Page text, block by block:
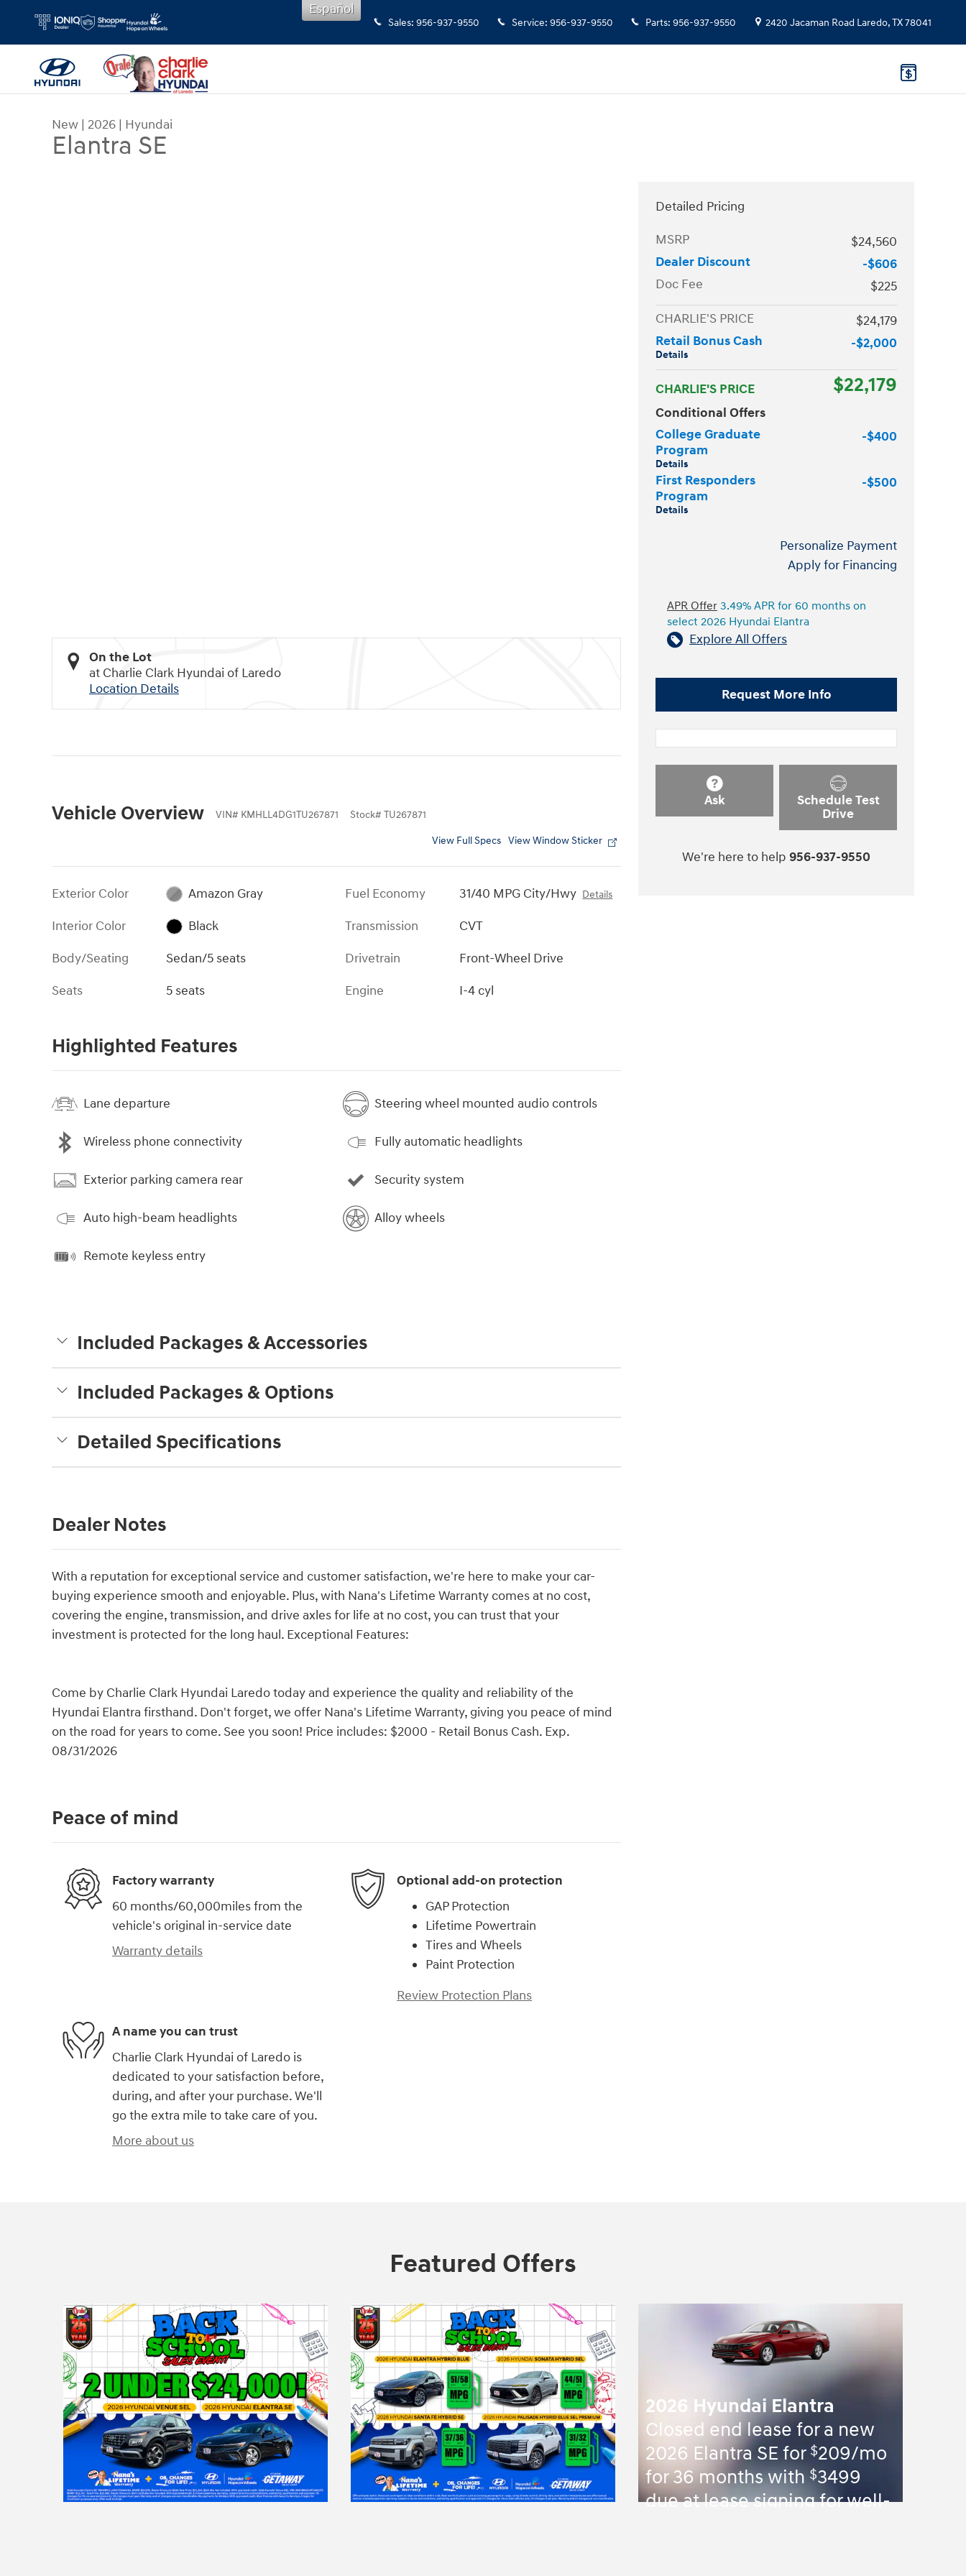
Sales: 956-937-9550 Service: 956-937-9550 Parts: 956-937-9550 2420 Jacaman Road Laredo,TX78041
Español
New | 2026 | Hyundai
Elantra SE
On the Lot
at Charlie Clark Hyundai of Laredo
Location Details
Vehicle Overview VIN# KMHLL4DG1TU267871 Stock# TU267871
View Full Specs View Window Sticker
Exterior Color
Amazon Gray
Interior Color
Black
Body/Seating
Sedan/5 seats
Seats
5 seats
Fuel Economy 31/40 MPG City/Hwy Details
Transmission
CVT
Drivetrain
Front-Wheel Drive
Engine
I-4 cyl
Highlighted Features
Lane departure
Wireless phone connectivity
Exterior parking camera rear
Auto high-beam headlights
Remote keyless entry
Steering wheel mounted audio controls
Fully automatic headlights
Security system
Alloy wheels
Included Packages & Accessories
Included Packages & Options
Detailed Specifications
Dealer Notes
With a reputation for exceptional service and customer satisfaction, we're here to make your car-
buying experience smooth and enjoyable. Plus, with Nana's Lifetime Warranty comes at no cost,
covering the engine, transmission, and drive axles for life at no cost, you can trust that your
investment is protected for the long haul. Exceptional Features:
Come by Charlie Clark Hyundai Laredo today and experience the quality and reliability of the
Hyundai Elantra firsthand. Don't forget, we offer Nana's Lifetime Warranty, giving you peace of mind
on the road for years to come. See you soon! Price includes: $2000 - Retail Bonus Cash. Exp.
08/31/2026
Detailed Pricing
MSRP
$24,560
Dealer Discount
-$606
Doc Fee
$225
CHARLIE'S PRICE
$24,179
Retail Bonus Cash
Details
-$2,000
CHARLIE'S PRICE $22,179
Conditional Offers
College Graduate
Program
Details
-$400
First Responders
Program
Details
-$500
Personalize Payment
Apply for Financing
APR Offer 3.49% APR for 60 months on
select 2026 Hyundai Elantra
Explore All Offers
Request More Info
Ask
Schedule Test
Drive
We're here to help 956-937-9550
Peace of mind
Factory warranty
60 months/60,000miles from the
vehicle's original in-service date
Warranty details
Optional add-on protection
GAP Protection
Lifetime Powertrain
Tires and Wheels
Paint Protection
Review Protection Plans
A name you can trust
Charlie Clark Hyundai of Laredo is
dedicated to your satisfaction before,
during, and after your purchase. We'll
go the extra mile to take care of you.
More about us
Featured Offers
2026 Hyundai Elantra
Closed end lease for a new
2026 Elantra SE for $209/mo
for 36 months with$3499
due at lease signing for well-